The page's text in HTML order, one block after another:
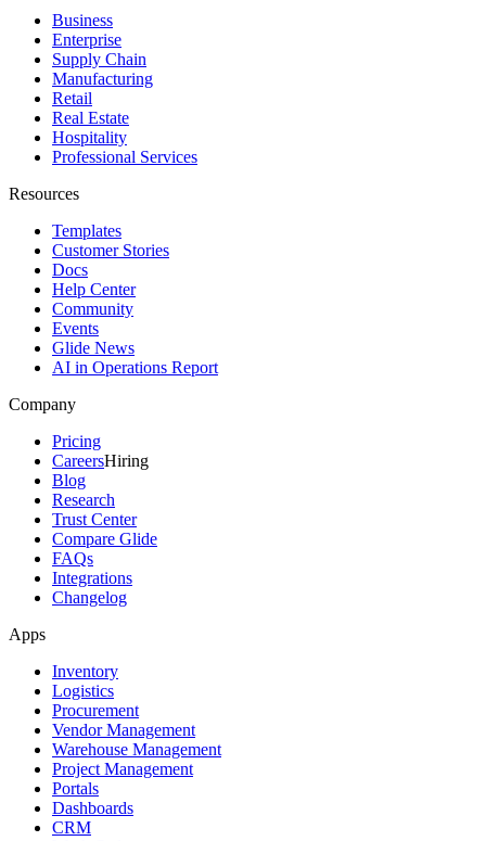
Business
Enterprise
Supply Chain
Manufacturing
Retail
Real Estate
Hospitality
Professional Services
Resources
Templates
Customer Stories
Docs
Help Center
Community
Events
Glide News
AI in Operations Report
Company
Pricing
CareersHiring
Blog
Research
Trust Center
Compare Glide
FAQs
Integrations
Changelog
Apps
Inventory
Logistics
Procurement
Vendor Management
Warehouse Management
Project Management
Portals
Dashboards
CRM